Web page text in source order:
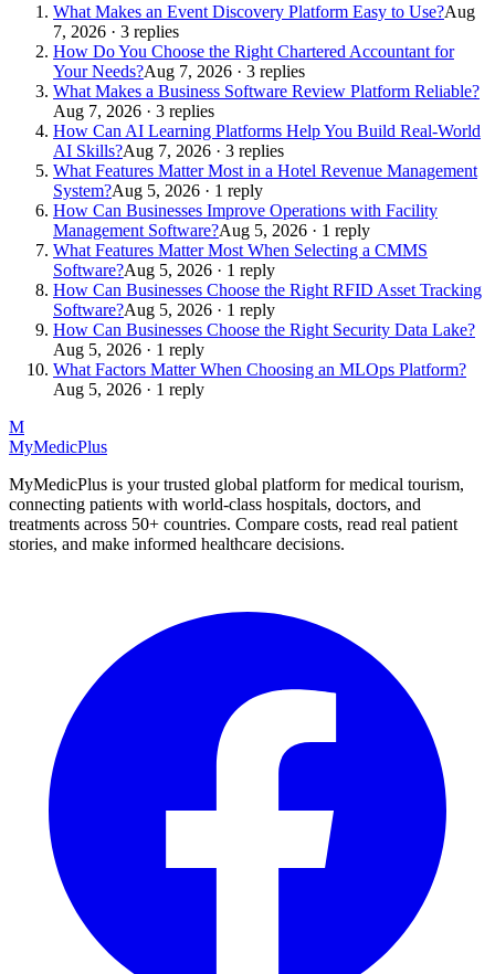
What Makes an Event Discovery Platform Easy to Use?Aug
7, 2026 · 3 replies
How Do You Choose the Right Chartered Accountant for
Your Needs?Aug 7, 2026 · 3 replies
What Makes a Business Software Review Platform Reliable?
Aug 7, 2026 · 3 replies
How Can AI Learning Platforms Help You Build Real-World
AI Skills?Aug 7, 2026 · 3 replies
What Features Matter Most in a Hotel Revenue Management
System?Aug 5, 2026 · 1 reply
How Can Businesses Improve Operations with Facility
Management Software?Aug 5, 2026 · 1 reply
What Features Matter Most When Selecting a CMMS
Software?Aug 5, 2026 · 1 reply
How Can Businesses Choose the Right RFID Asset Tracking
Software?Aug 5, 2026 · 1 reply
How Can Businesses Choose the Right Security Data Lake?
Aug 5, 2026 · 1 reply
What Factors Matter When Choosing an MLOps Platform?
Aug 5, 2026 · 1 reply
M
MyMedicPlus
MyMedicPlus is your trusted global platform for medical tourism,
connecting patients with world-class hospitals, doctors, and
treatments across 50+ countries. Compare costs, read real patient
stories, and make informed healthcare decisions.